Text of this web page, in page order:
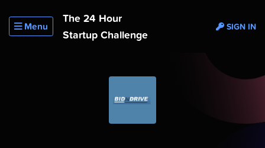
Menu
The 24 Hour
Startup Challenge
SIGN IN